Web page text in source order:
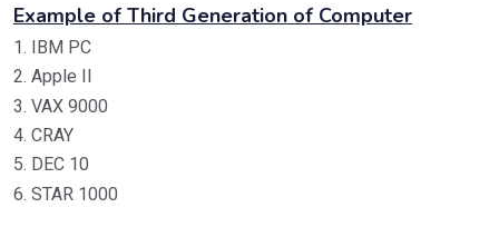
Example of Third Generation of Computer
1. IBM PC
2. Apple II
3. VAX 9000
4. CRAY
5. DEC 10
6. STAR 1000